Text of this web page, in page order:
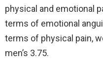
physical and emotional
terms of emotional
terms of physical pain,
men’s 3.75.